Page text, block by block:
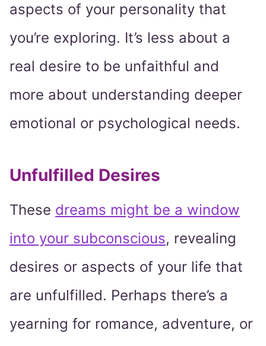
aspects of your personality that
you’re exploring. It’s less about a
real desire to be unfaithful and
more about understanding deeper
emotional or psychological needs.
Unfulfilled Desires
These dreams might be a window
into your subconscious, revealing
desires or aspects of your life that
are unfulfilled. Perhaps there’s a
yearning for romance, adventure, or